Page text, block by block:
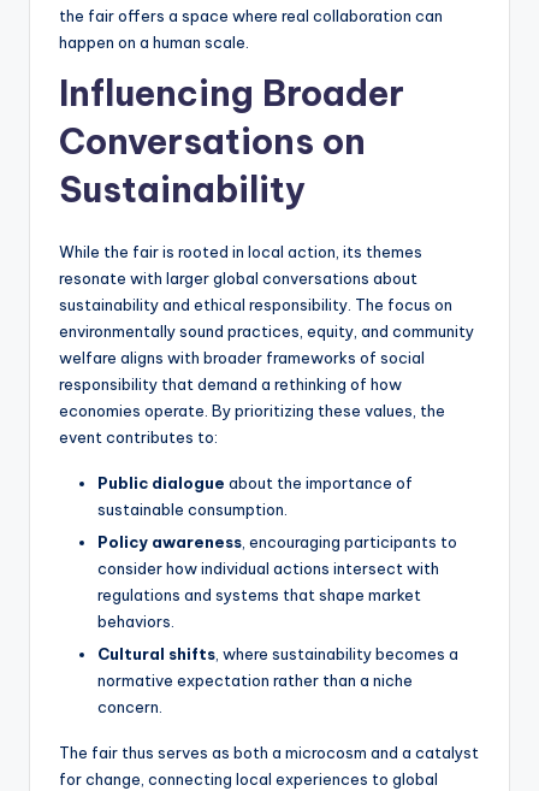
the fair offers a space where real collaboration can
happen on a human scale.
Influencing Broader
Conversations on
Sustainability
While the fair is rooted in local action, its themes
resonate with larger global conversations about
sustainability and ethical responsibility. The focus on
environmentally sound practices, equity, and community
welfare aligns with broader frameworks of social
responsibility that demand a rethinking of how
economies operate. By prioritizing these values, the
event contributes to:
Public dialogue about the importance of
sustainable consumption.
Policy awareness , encouraging participants to
consider how individual actions intersect with
regulations and systems that shape market
behaviors.
Cultural shifts , where sustainability becomes a
normative expectation rather than a niche
concern.
The fair thus serves as both a microcosm and a catalyst
for change, connecting local experiences to global